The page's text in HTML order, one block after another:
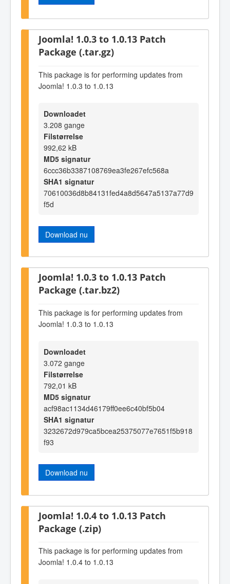
Joomla! 1.0.3 to 1.0.13 Patch
Package (.tar.gz)
This package is for performing updates from
Joomla! 1.0.3 to 1.0.13
Downloadet
3.208 gange
Filstørrelse
992,62 kB
MD5 signatur
6ccc36b3387108769ea3fe267efc568a
SHA1 signatur
70610036d8b84131fed4a8d5647a5137a77d9
f5d
Download nu
Joomla! 1.0.3 to 1.0.13 Patch
Package (.tar.bz2)
This package is for performing updates from
Joomla! 1.0.3 to 1.0.13
Downloadet
3.072 gange
Filstørrelse
792,01 kB
MD5 signatur
acf98ac1134d46179ff0ee6c40bf5b04
SHA1 signatur
3232672d979ca5bcea25375077e7651f5b918
f93
Download nu
Joomla! 1.0.4 to 1.0.13 Patch
Package (.zip)
This package is for performing updates from
Joomla! 1.0.4 to 1.0.13